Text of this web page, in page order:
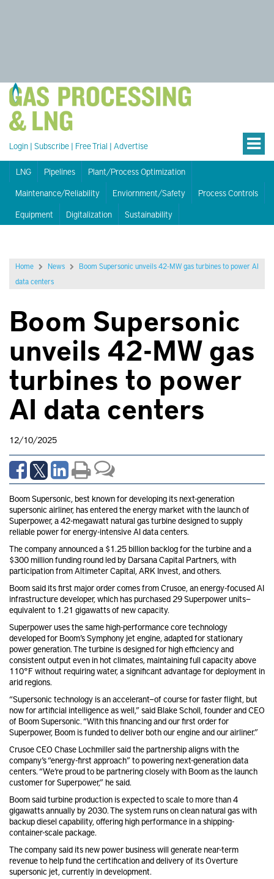
Login | Subscribe | Free Trial | Advertise
LNG Pipelines
Plant/Process Optimization
Maintenance/Reliability
Enviornment/Safety
Process Controls
Equipment
Digitalization Sustainability
Home News
Boom Supersonic unveils 42-MW gas turbines to power AI
data centers
Boom Supersonic
unveils 42-MW gas
turbines to power
AI data centers
12/10/2025
Boom Supersonic, best known for developing its next-generation
supersonic airliner, has entered the energy market with the launch of
Superpower, a 42-megawatt natural gas turbine designed to supply
reliable power for energy-intensive AI data centers.
The company announced a $1.25 billion backlog for the turbine and a
$300 million funding round led by Darsana Capital Partners, with
participation from Altimeter Capital, ARK Invest, and others.
Boom said its first major order comes from Crusoe, an energy-focused AI
infrastructure developer, which has purchased 29 Superpower units—
equivalent to 1.21 gigawatts of new capacity.
Superpower uses the same high-performance core technology
developed for Boom’s Symphony jet engine, adapted for stationary
power generation. The turbine is designed for high efficiency and
consistent output even in hot climates, maintaining full capacity above
110°F without requiring water, a significant advantage for deployment in
arid regions.
“Supersonic technology is an accelerant—of course for faster flight, but
now for artificial intelligence as well,” said Blake Scholl, founder and CEO
of Boom Supersonic. “With this financing and our first order for
Superpower, Boom is funded to deliver both our engine and our airliner.”
Crusoe CEO Chase Lochmiller said the partnership aligns with the
company’s “energy-first approach” to powering next-generation data
centers. “We’re proud to be partnering closely with Boom as the launch
customer for Superpower,” he said.
Boom said turbine production is expected to scale to more than 4
gigawatts annually by 2030. The system runs on clean natural gas with
backup diesel capability, offering high performance in a shipping-
container-scale package.
The company said its new power business will generate near-term
revenue to help fund the certification and delivery of its Overture
supersonic jet, currently in development.